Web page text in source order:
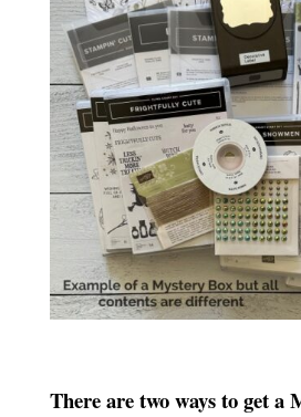
There are two ways to get a